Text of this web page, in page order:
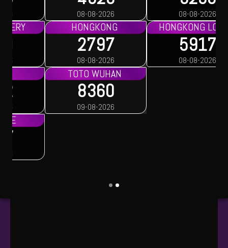
08-08-2026 08-08-2026
HONGKONG
2797
08-08-2026
HONGKONG LOTTO
5917
08-08-2026
TOTO WUHAN
8360
09-08-2026